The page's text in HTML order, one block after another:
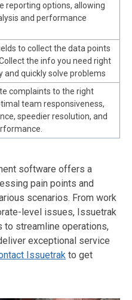
reporting options, allowing
and performance
to collect the data points
the info you need right
and quickly solve problems
complaints to the right
team responsiveness,
speedier resolution, and
software offers a
pain points and
scenarios. From work
level issues, Issuetrak
to streamline operations,
exceptional service
Issuetrak to get